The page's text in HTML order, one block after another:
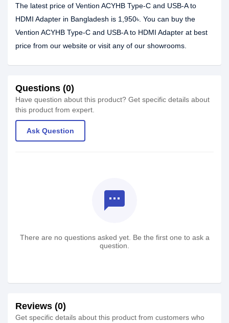
The latest price of Vention ACYHB Type-C and USB-A to
HDMI Adapter in Bangladesh is 1,950৳. You can buy the
Vention ACYHB Type-C and USB-A to HDMI Adapter at best
price from our website or visit any of our showrooms.
Questions (0)
Have question about this product? Get specific details about
this product from expert.
Ask Question
textsms
There are no questions asked yet. Be the first one to ask a
question.
Reviews (0)
Get specific details about this product from customers who